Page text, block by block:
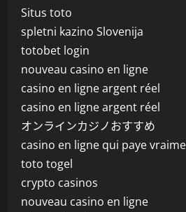
Situs toto
spletni kazino Slovenija
totobet login
nouveau casino en ligne
casino en ligne argent réel
casino en ligne argent réel
オンラインカジノおすすめ
casino en ligne qui paye
toto togel
crypto casinos
nouveau casino en ligne